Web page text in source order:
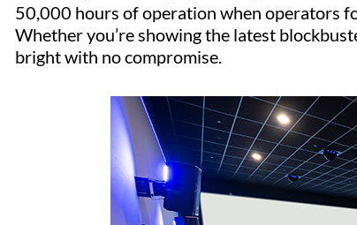
50,000 hours of operation when operators
Whether you’re showing the latest
bright with no compromise.